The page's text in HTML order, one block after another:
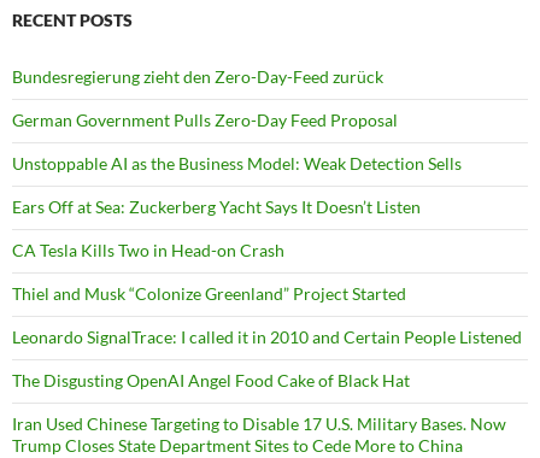
RECENT POSTS
Bundesregierung zieht den Zero-Day-Feed zurück
German Government Pulls Zero-Day Feed Proposal
Unstoppable AI as the Business Model: Weak Detection Sells
Ears Off at Sea: Zuckerberg Yacht Says It Doesn’t Listen
CA Tesla Kills Two in Head-on Crash
Thiel and Musk “Colonize Greenland” Project Started
Leonardo SignalTrace: I called it in 2010 and Certain People Listened
The Disgusting OpenAI Angel Food Cake of Black Hat
Iran Used Chinese Targeting to Disable 17 U.S. Military Bases. Now
Trump Closes State Department Sites to Cede More to China